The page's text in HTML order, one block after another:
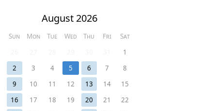
August 2026
Sun Mon Tue Wed Thu Fri
Sat
1
2
3 4 5 6 7
8
9
10 11 12 13 14
15
16
17 18 19 20 21
22